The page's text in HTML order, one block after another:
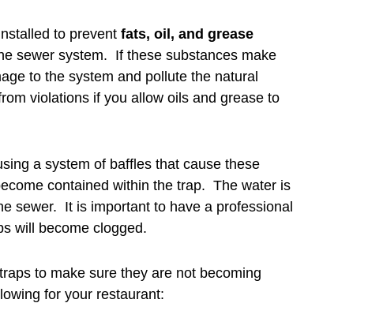
to prevent fats, oil, and grease
sewer system. If these substances make
to the system and pollute the natural
violations if you allow oils and grease to
a system of baffles that cause these
contained within the trap. The water is
sewer. It is important to have a professional
will become clogged.
to make sure they are not becoming
for your restaurant: